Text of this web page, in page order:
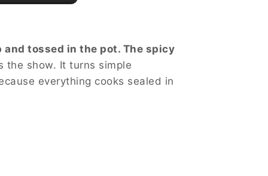
tossed in the pot. The spicy
show. It turns simple
everything cooks sealed in